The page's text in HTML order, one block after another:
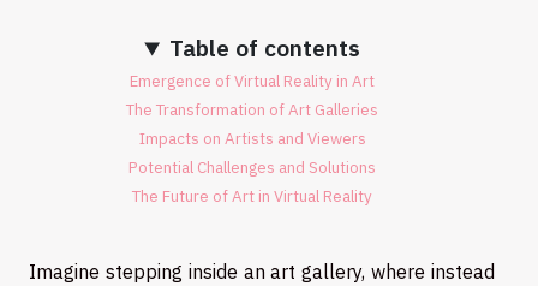
Table of contents
Emergence of Virtual Reality in Art
The Transformation of Art Galleries
Impacts on Artists and Viewers
Potential Challenges and Solutions
The Future of Art in Virtual Reality
Imagine stepping inside an art gallery, where instead